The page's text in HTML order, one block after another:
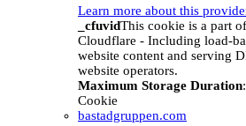
Learn more about this
_cfuvidThis cookie is a part
Cloudflare - Including load-
website content and serving
website operators.
Maximum Storage Duration
Cookie
bastadgruppen.com